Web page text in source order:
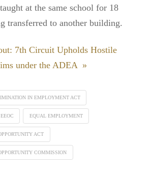
at the same school for 18
transferred to another building.
7th Circuit Upholds Hostile
under the ADEA »
IN EMPLOYMENT ACT
EEOC EQUAL EMPLOYMENT
ACT
COMMISSION